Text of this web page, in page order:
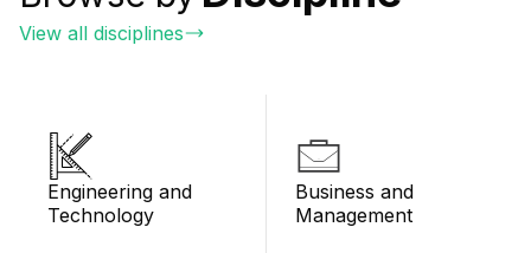
View all disciplines
Engineering and
Technology
Business and
Management